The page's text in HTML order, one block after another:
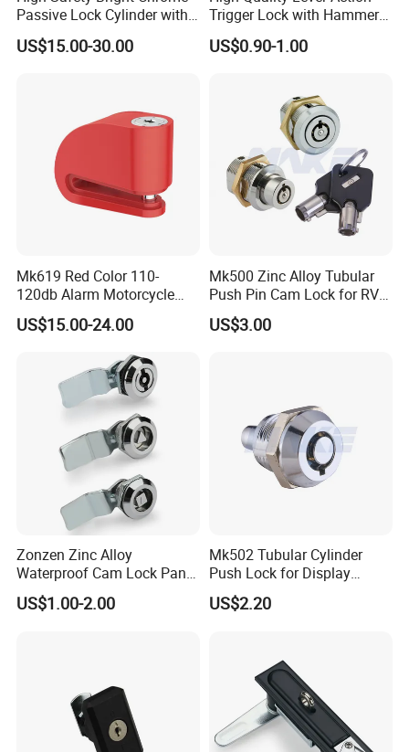
Passive Lock Cylinder with
Smart Key
US$15.00-30.00
Trigger Lock with Hammer
Block (YH1900)
US$0.90-1.00
Mk619 Red Color 110-
120db Alarm Motorcycle
Disc Brake Lock for Scooter
US$15.00-24.00
Mk500 Zinc Alloy Tubular
Push Pin Cam Lock for RV
Motorcycle Trailer
US$3.00
Zonzen Zinc Alloy
Waterproof Cam Lock Panel
Cam Lock for Cabinet
Drawer Ms705
US$1.00-2.00
Mk502 Tubular Cylinder
Push Lock for Display
Showcase Cabinet
US$2.20